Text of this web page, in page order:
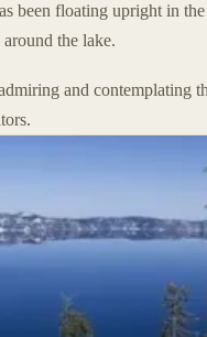
been floating upright in
the lake.
and contemplating